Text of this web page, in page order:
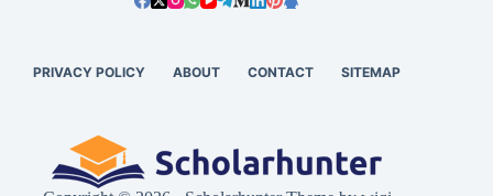
PRIVACY POLICY ABOUT CONTACT SITEMAP